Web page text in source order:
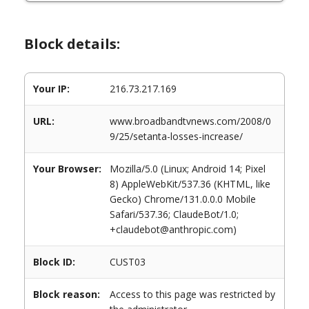
Block details:
Your IP: 216.73.217.169
URL:
www.broadbandtvnews.com/2008/0
9/25/setanta-losses-increase/
Your Browser:
Mozilla/5.0 (Linux; Android 14; Pixel
8) AppleWebKit/537.36 (KHTML, like
Gecko) Chrome/131.0.0.0 Mobile
Safari/537.36; ClaudeBot/1.0;
+claudebot@anthropic.com)
Block ID: CUST03
Block reason:
Access to this page was restricted by